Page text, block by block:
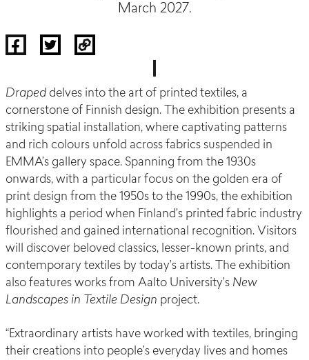
March 2027.
Draped delves into the art of printed textiles, a
cornerstone of Finnish design. The exhibition presents a
striking spatial installation, where captivating patterns
and rich colours unfold across fabrics suspended in
EMMA’s gallery space. Spanning from the 1930s
onwards, with a particular focus on the golden era of
print design from the 1950s to the 1990s, the exhibition
highlights a period when Finland’s printed fabric industry
flourished and gained international recognition. Visitors
will discover beloved classics, lesser-known prints, and
contemporary textiles by today’s artists. The exhibition
also features works from Aalto University’s New
Landscapes in Textile Design project.
“Extraordinary artists have worked with textiles, bringing
their creations into people’s everyday lives and homes